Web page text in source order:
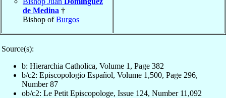
de Medina †
Bishop ofBurgos
Source(s):
b: Hierarchia Catholica, Volume 1, Page 382
b/c2: Episcopologio Español, Volume 1,500, Page 296,
Number 87
ob/c2: Le Petit Episcopologe, Issue 124, Number 11,092